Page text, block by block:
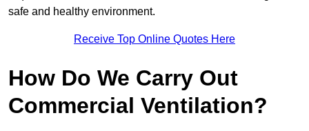
safe and healthy environment.
Receive Top Online Quotes Here
How Do We Carry Out
Commercial Ventilation?